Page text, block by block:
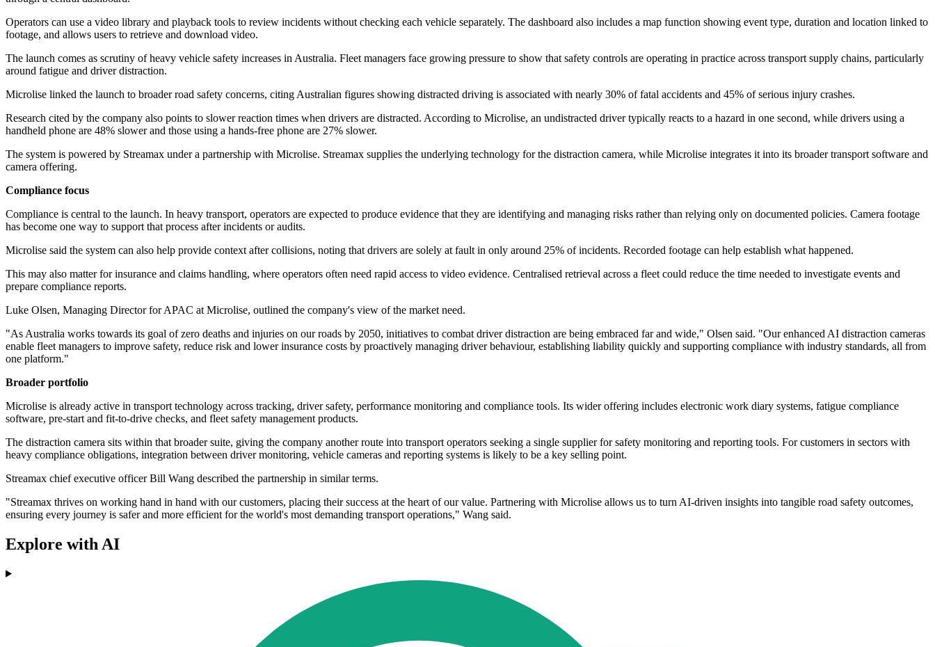
Operators can use a video library and playback tools to review incidents without checking each vehicle separately. The dashboard also includes a map function showing event type, duration and location linked to
footage, and allows users to retrieve and download video.
The launch comes as scrutiny of heavy vehicle safety increases in Australia. Fleet managers face growing pressure to show that safety controls are operating in practice across transport supply chains, particularly
around fatigue and driver distraction.
Microlise linked the launch to broader road safety concerns, citing Australian figures showing distracted driving is associated with nearly 30% of fatal accidents and 45% of serious injury crashes.
Research cited by the company also points to slower reaction times when drivers are distracted. According to Microlise, an undistracted driver typically reacts to a hazard in one second, while drivers using a
handheld phone are 48% slower and those using a hands-free phone are 27% slower.
The system is powered by Streamax under a partnership with Microlise. Streamax supplies the underlying technology for the distraction camera, while Microlise integrates it into its broader transport software and
camera offering.
Compliance focus
Compliance is central to the launch. In heavy transport, operators are expected to produce evidence that they are identifying and managing risks rather than relying only on documented policies. Camera footage
has become one way to support that process after incidents or audits.
Microlise said the system can also help provide context after collisions, noting that drivers are solely at fault in only around 25% of incidents. Recorded footage can help establish what happened.
This may also matter for insurance and claims handling, where operators often need rapid access to video evidence. Centralised retrieval across a fleet could reduce the time needed to investigate events and
prepare compliance reports.
Luke Olsen, Managing Director for APAC at Microlise, outlined the company's view of the market need.
"As Australia works towards its goal of zero deaths and injuries on our roads by 2050, initiatives to combat driver distraction are being embraced far and wide," Olsen said. "Our enhanced AI distraction cameras
enable fleet managers to improve safety, reduce risk and lower insurance costs by proactively managing driver behaviour, establishing liability quickly and supporting compliance with industry standards, all from
one platform."
Broader portfolio
Microlise is already active in transport technology across tracking, driver safety, performance monitoring and compliance tools. Its wider offering includes electronic work diary systems, fatigue compliance
software, pre-start and fit-to-drive checks, and fleet safety management products.
The distraction camera sits within that broader suite, giving the company another route into transport operators seeking a single supplier for safety monitoring and reporting tools. For customers in sectors with
heavy compliance obligations, integration between driver monitoring, vehicle cameras and reporting systems is likely to be a key selling point.
Streamax chief executive officer Bill Wang described the partnership in similar terms.
"Streamax thrives on working hand in hand with our customers, placing their success at the heart of our value. Partnering with Microlise allows us to turn AI-driven insights into tangible road safety outcomes,
ensuring every journey is safer and more efficient for the world's most demanding transport operations," Wang said.
Explore with AI